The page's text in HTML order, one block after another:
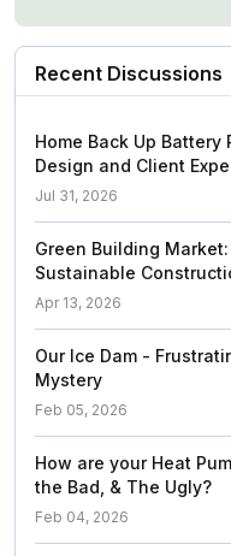
Recent Discussions
Home Back Up
Design and Client
Jul 31, 2026
Green Building
Sustainable
Apr 13, 2026
Our Ice Dam -
Mystery
Feb 05, 2026
How are your Heat
the Bad, & The Ugly?
Feb 04, 2026